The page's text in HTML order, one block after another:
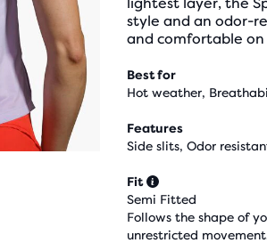
style and an odor-
and comfortable on
Best for
Hot weather,
Features
Side slits, Odor
Fit
Semi Fitted
Follows the shape of
unrestricted